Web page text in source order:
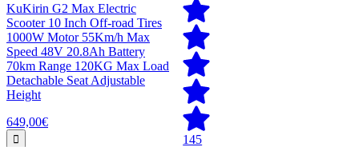
KuKirin G2 Max Electric
Scooter 10 Inch Off-road Tires
1000W Motor 55Km/h Max
Speed 48V 20.8Ah Battery
70km Range 120KG Max Load
Detachable Seat Adjustable
Height
649,00€
145